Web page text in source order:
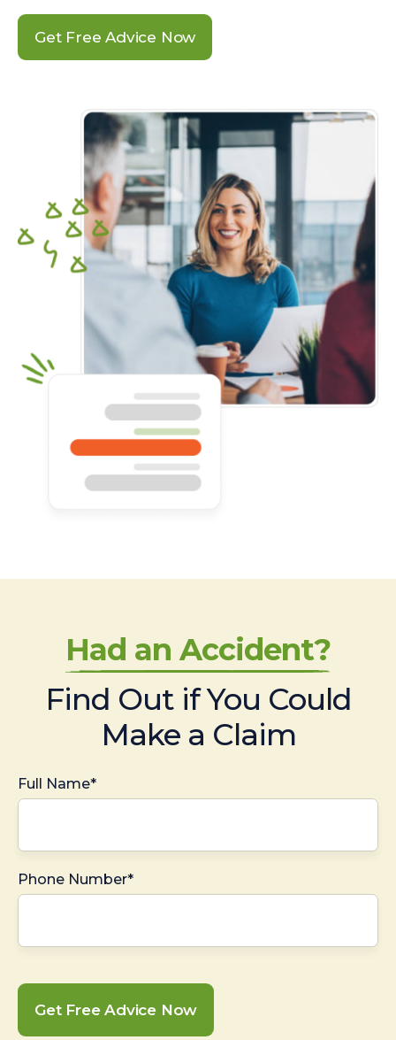
Get Free Advice Now
Had an Accident?
Find Out if You Could
Make a Claim
Full Name*
Phone Number*
Get Free Advice Now